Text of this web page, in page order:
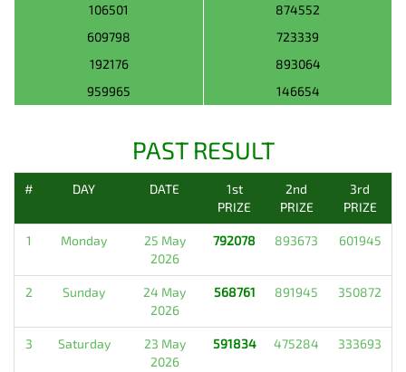
106501
874552
609798
723339
192176
893064
959965
146654
PAST RESULT
# DAY DATE
1st
PRIZE
2nd
PRIZE
3rd
PRIZE
1 Monday
25 May
2026
792078 893673 601945
2 Sunday
24 May
2026
568761 891945 350872
3 Saturday
23 May
2026
591834 475284 333693